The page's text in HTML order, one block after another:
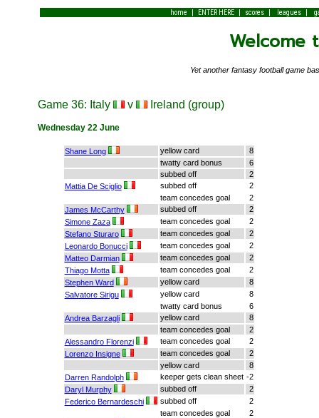
home | ENTER HERE| scores| leagues|
Welcome
Yet another fantasy football game
Game 36: Italy v Ireland (group)
Wednesday 22 June
Shane Long yellow card
8
twatty card bonus
6
subbed off
2
Mattia De Sciglio
subbed off
2
team concedes goal
2
James McCarthy
subbed off
2
Simone Zaza
team concedes goal
2
Stefano Sturaro
team concedes goal
2
Leonardo Bonucci
team concedes goal
2
Matteo Darmian
team concedes goal
2
Thiago Motta
team concedes goal
2
Stephen Ward
yellow card
8
Salvatore Sirigu
yellow card
8
twatty card bonus
6
Andrea Barzagli
yellow card
8
team concedes goal
2
Alessandro Florenzi
team concedes goal
2
Lorenzo Insigne
team concedes goal
2
yellow card
8
Darren Randolph
keeper gets clean sheet -2
Daryl Murphy
subbed off
2
Federico Bernardeschi
subbed off
2
team concedes goal
2